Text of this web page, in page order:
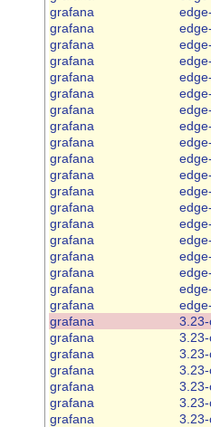
grafana
grafana
grafana
grafana
grafana
grafana
grafana
grafana
grafana
grafana
grafana
grafana
grafana
grafana
grafana
grafana
grafana
grafana
grafana
grafana
grafana
grafana
grafana
grafana
grafana
grafana